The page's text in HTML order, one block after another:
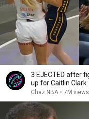
3 EJECTED after
up for Caitlin Clark
Chaz NBA • 7M views